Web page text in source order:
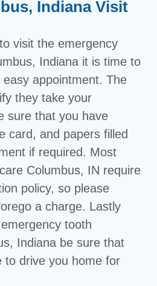
Indiana Visit
visit the emergency
Indiana it is time to
appointment. The
they take your
sure that you have
card, and papers filled
if required. Most
Columbus, IN require
policy, so please
a charge. Lastly
tooth
Indiana be sure that
to drive you home for